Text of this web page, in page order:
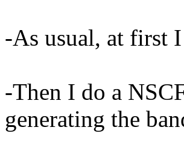
-As usual, at first
-Then I do a
generating the